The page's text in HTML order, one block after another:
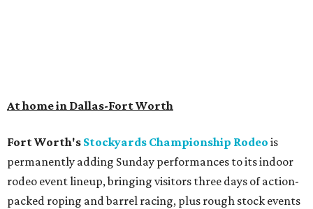
At home in Dallas-Fort Worth
Fort Worth's Stockyards Championship Rodeo is
permanently adding Sunday performances to its indoor
rodeo event lineup, bringing visitors three days of action-
packed roping and barrel racing, plus rough stock events